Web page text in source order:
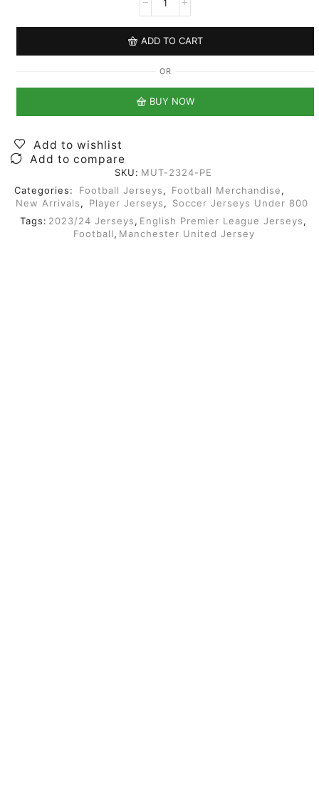
ADD TO CART
OR
BUY NOW
Add to wishlist
Add to compare
SKU: MUT-2324-PE
Categories:
Football Jerseys, Football Merchandise,
New Arrivals, Player Jerseys,
Soccer Jerseys Under 800
Tags: 2023/24 Jerseys, English Premier League Jerseys,
Football, Manchester United Jersey